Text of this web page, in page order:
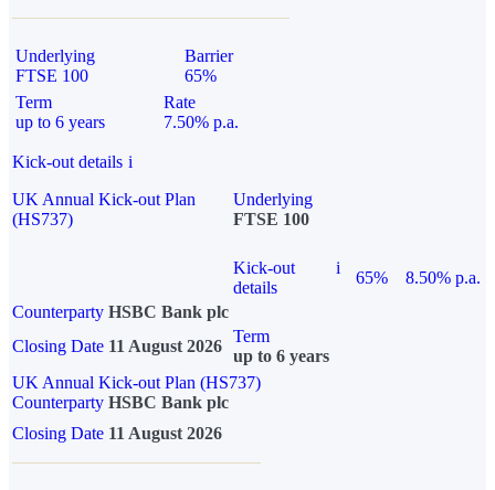
Underlying
FTSE 100
Barrier
65%
Term
up to 6 years
Rate
7.50% p.a.
Kick-out details i
UK Annual Kick-out Plan
(HS737)
Underlying
FTSE 100
Kick-out
details
i
65%
8.50% p.a.
Counterparty HSBC Bank plc
Closing Date 11 August 2026
Term
up to 6 years
UK Annual Kick-out Plan (HS737)
Counterparty HSBC Bank plc
Closing Date 11 August 2026